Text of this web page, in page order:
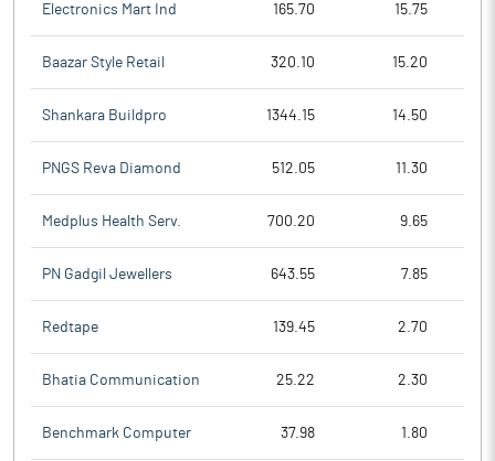
Electronics Mart Ind 165.70 15.75
Baazar Style Retail 320.10 15.20
Shankara Buildpro 1344.15 14.50
PNGS Reva Diamond 512.05 11.30
Medplus Health Serv. 700.20 9.65
PN Gadgil Jewellers 643.55 7.85
Redtape 139.45 2.70
Bhatia Communication 25.22 2.30
Benchmark Computer 37.98 1.80